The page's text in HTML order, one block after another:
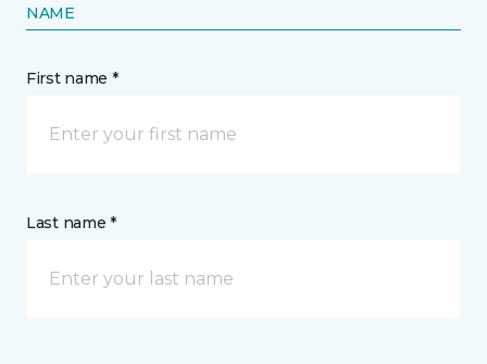
NAME
First name *
Last name *